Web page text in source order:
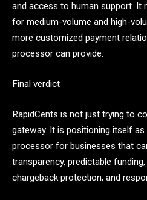
and access to human support. It
for medium-volume and high-
more customized payment
processor can provide.
Final verdict
RapidCents is not just trying to
gateway. It is positioning itself
processor for businesses that
transparency, predictable
chargeback protection, and